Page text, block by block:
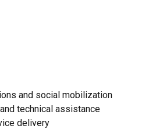
and social mobilization
technical assistance
delivery